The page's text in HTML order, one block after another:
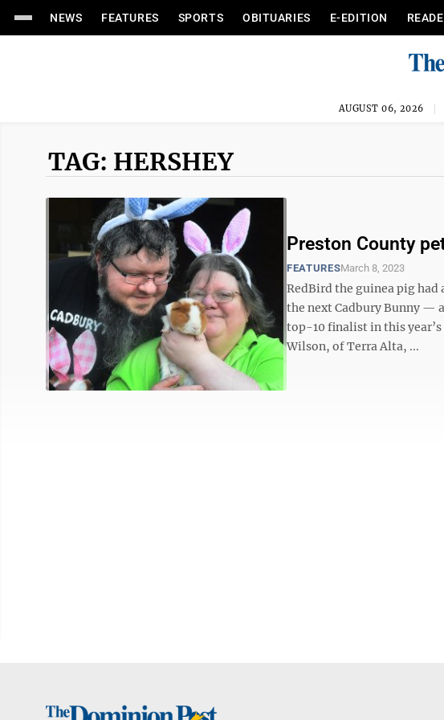
NEWS FEATURES SPORTS OBITUARIES E-EDITION
AUGUST 06, 2026
TAG: HERSHEY
Preston County
FEATURESMarch 8, 2023
RedBird the guinea pig
the next Cadbury Bunny —
top-10 finalist in this
Wilson, of Terra Alta, ...